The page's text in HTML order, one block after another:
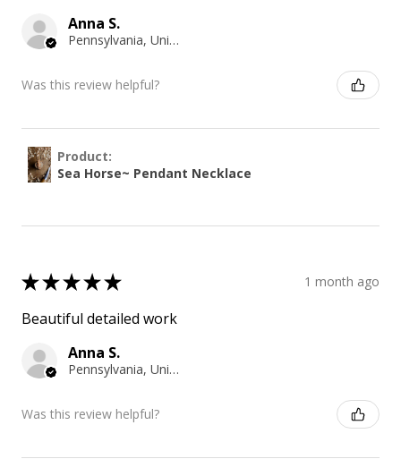
Anna S.
Pennsylvania, United States
Was this review helpful?
Product:
Sea Horse~ Pendant Necklace
★★★★★ 1 month ago
Beautiful detailed work
Anna S.
Pennsylvania, United States
Was this review helpful?